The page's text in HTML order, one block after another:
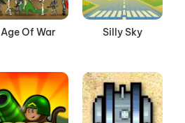
Age Of War Silly Sky